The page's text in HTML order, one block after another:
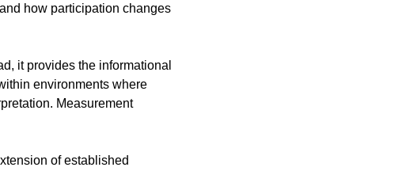
how participation changes
it provides the informational
environments where
Measurement
of established